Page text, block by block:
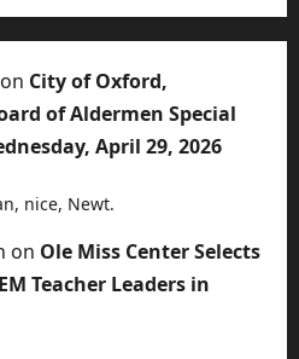
on City of Oxford,
of Aldermen Special
April 29, 2026
nice, Newt.
on Ole Miss Center Selects
Teacher Leaders in